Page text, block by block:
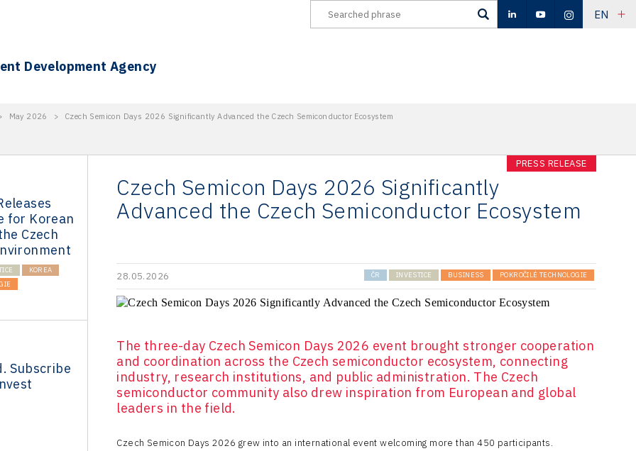
EN
Development Agency
May 2026 > Czech Semicon Days 2026 Significantly Advanced the Czech Semiconductor Ecosystem
for Korean
Czech
KOREA
Subscribe
PRESS RELEASE
Czech Semicon Days 2026 Significantly
Advanced the Czech Semiconductor Ecosystem
28.05.2026 ČR INVESTICE BUSINESS POKROČILÉ TECHNOLOGIE
The three-day Czech Semicon Days 2026 event brought stronger cooperation
and coordination across the Czech semiconductor ecosystem, connecting
industry, research institutions, and public administration. The Czech
semiconductor community also drew inspiration from European and global
leaders in the field.
Czech Semicon Days 2026 grew into an international event welcoming more than 450 participants.